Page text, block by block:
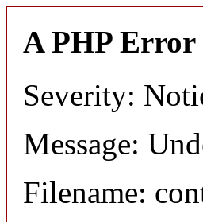
A PHP Error
Severity:
Message:
Filename: